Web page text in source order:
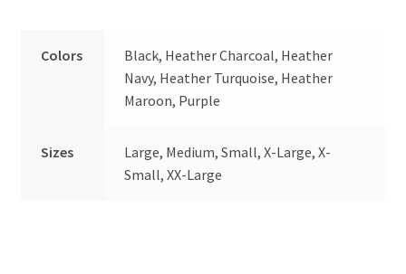
Colors
Black, Heather Charcoal, Heather
Navy, Heather Turquoise, Heather
Maroon, Purple
Sizes
Large, Medium, Small, X-Large, X-
Small, XX-Large